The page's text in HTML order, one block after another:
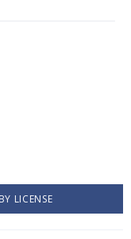
LICENSE